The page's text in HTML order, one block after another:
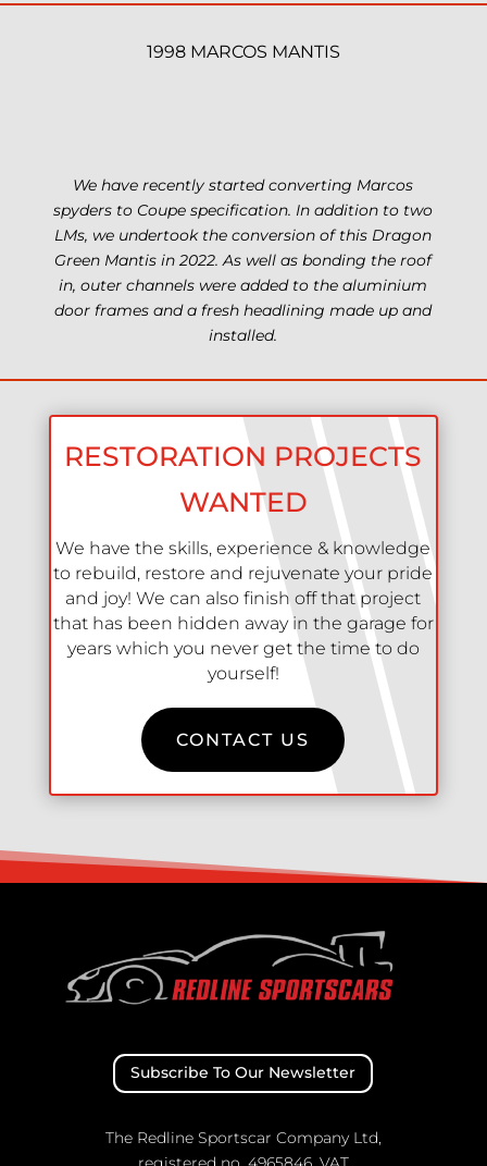
1998 MARCOS MANTIS
We have recently started converting Marcos
spyders to Coupe specification. In addition to two
LMs, we undertook the conversion of this Dragon
Green Mantis in 2022. As well as bonding the roof
in, outer channels were added to the aluminium
door frames and a fresh headlining made up and
installed.
RESTORATION PROJECTS
WANTED
We have the skills, experience & knowledge
to rebuild, restore and rejuvenate your pride
and joy! We can also finish off that project
that has been hidden away in the garage for
years which you never get the time to do
yourself!
CONTACT US
Subscribe To Our Newsletter
The Redline Sportscar Company Ltd,